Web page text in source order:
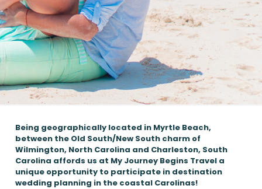
Being geographically located in Myrtle Beach,
between the Old South/New South charm of
Wilmington, North Carolina and Charleston, South
Carolina affords us at My Journey Begins Travel a
unique opportunity to participate in destination
wedding planning in the coastal Carolinas!